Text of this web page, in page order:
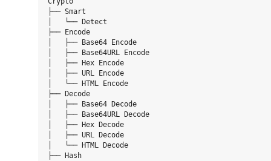
├── Smart
│   └── Detect
├── Encode
│   ├── Base64 Encode
│   ├── Base64URL Encode
│   ├── Hex Encode
│   ├── URL Encode
│   └── HTML Encode
├── Decode
│   ├── Base64 Decode
│   ├── Base64URL Decode
│   ├── Hex Decode
│   ├── URL Decode
│   └── HTML Decode
├── Hash